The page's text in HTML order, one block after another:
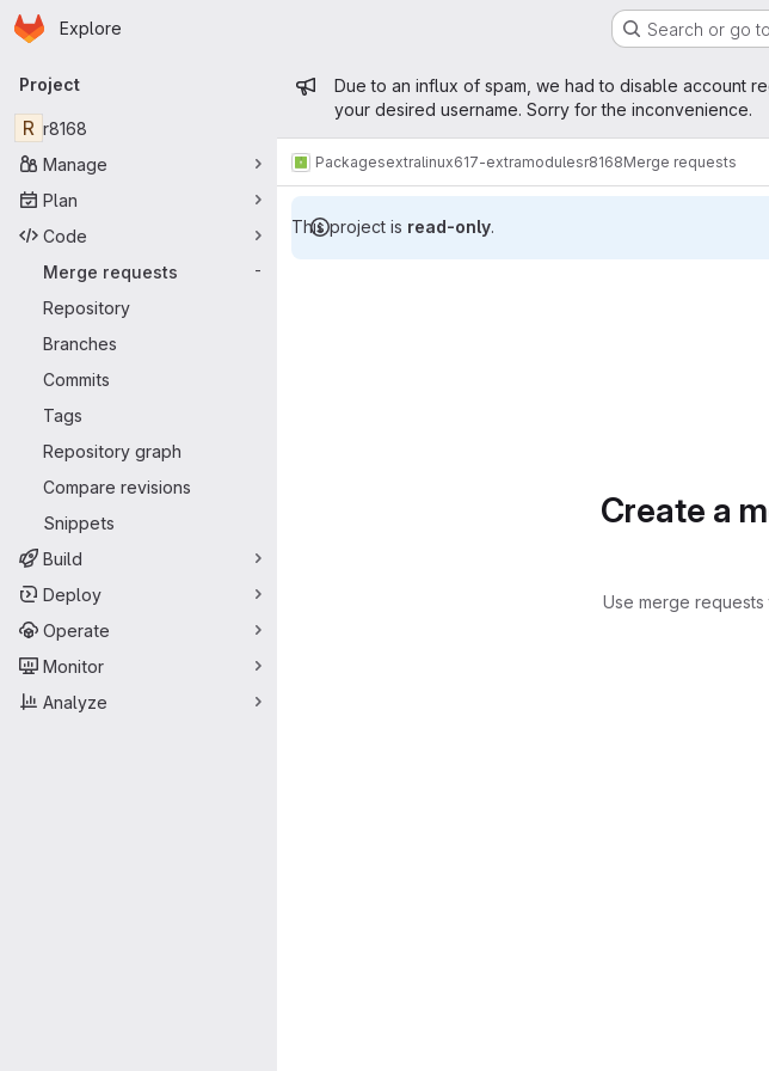
Skip to main content
Homepage
Explore Search or go
Primary navigation
Project
R r8168
Manage
Plan
Code
Merge requests
-
Repository
Branches
Commits
Tags
Repository graph
Compare revisions
Snippets
Build
Deploy
Operate
Monitor
Analyze
Admin message
Due to an influx of spam, we had to disable account
your desired username. Sorry for the inconvenience.
Packagesextralinux617-extramodulesr8168Merge requests
This project is read-only.
Create a
Use merge